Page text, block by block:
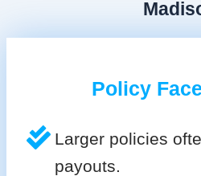
Policy
Larger policies
payouts.